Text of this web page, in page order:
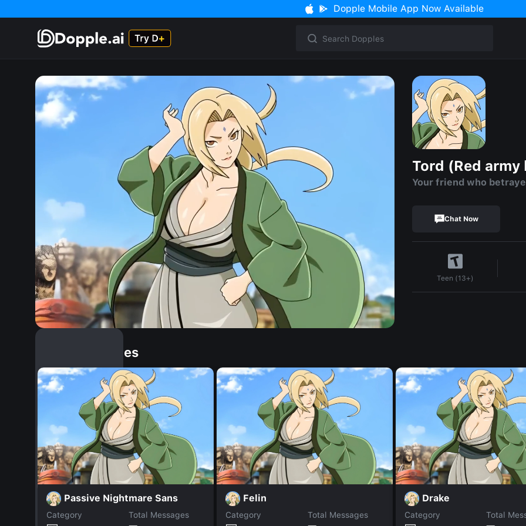
Dopple Mobile App Now Available
Tord (Red army
Your friend who
Chat Now
Teen (13+)
Similar Dopples
Passive Nightmare Sans
Category
Total Messages
Felin
Category
Total Messages
Drake
Category
Total